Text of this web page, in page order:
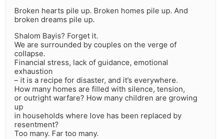
Broken hearts pile up. Broken homes pile up. And
broken dreams pile up.
Shalom Bayis? Forget it.
We are surrounded by couples on the verge of
collapse.
Financial stress, lack of guidance, emotional
exhaustion
– it is a recipe for disaster, and it’s everywhere.
How many homes are filled with silence, tension,
or outright warfare? How many children are growing
up
in households where love has been replaced by
resentment?
Too many. Far too many.